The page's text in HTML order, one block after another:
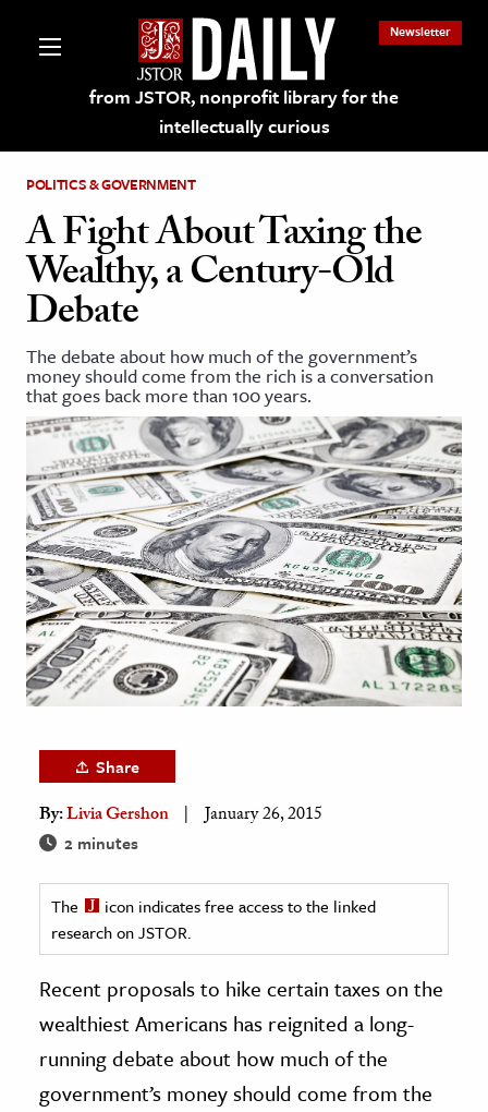
from JSTOR, nonprofit library for the
intellectually curious
Newsletter
on JSTOR
and Learning Resources
& Culture
History
Media
& Literature
Arts
& Society
& History
& Government
History
History
& Technology
Science
POLITICS & GOVERNMENT
A Fight About Taxing the
Wealthy, a Century-Old
Debate
The debate about how much of the government’s
money should come from the rich is a conversation
that goes back more than 100 years.
Share
By:Livia Gershon January 26, 2015
2 minutes
The
icon indicates free access to the linked
research on JSTOR.
Recent proposals to hike certain taxes on the
wealthiest Americans has reignited a long-
running debate about how much of the
government’s money should come from the